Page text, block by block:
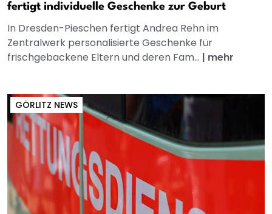
fertigt individuelle Geschenke zur Geburt
In Dresden-Pieschen fertigt Andrea Rehn im
Zentralwerk personalisierte Geschenke für
frischgebackene Eltern und deren Fam... | mehr
GÖRLITZ NEWS